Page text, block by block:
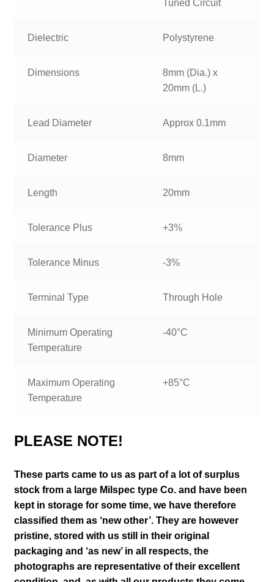
Tuned Circuit
Dielectric Polystyrene
Dimensions
8mm (Dia.) x
20mm (L.)
Lead Diameter Approx 0.1mm
Diameter 8mm
Length 20mm
Tolerance Plus +3%
Tolerance Minus -3%
Terminal Type Through Hole
Minimum Operating
Temperature
-40°C
Maximum Operating
Temperature
+85°C
PLEASE NOTE!
These parts came to us as part of a lot of surplus
stock from a large Milspec type Co. and have been
kept in storage for some time, we have therefore
classified them as ‘new other’. They are however
pristine, stored with us still in their original
packaging and ‘as new’ in all respects, the
photographs are representative of their excellent